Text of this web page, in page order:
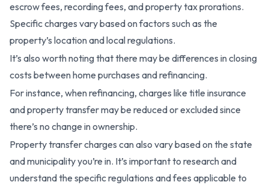
escrow fees, recording fees, and property tax prorations.
Specific charges vary based on factors such as the
property’s location and local regulations.
It’s also worth noting that there may be differences in closing
costs between home purchases and refinancing.
For instance, when refinancing, charges like title insurance
and property transfer may be reduced or excluded since
there’s no change in ownership.
Property transfer charges can also vary based on the state
and municipality you’re in. It’s important to research and
understand the specific regulations and fees applicable to